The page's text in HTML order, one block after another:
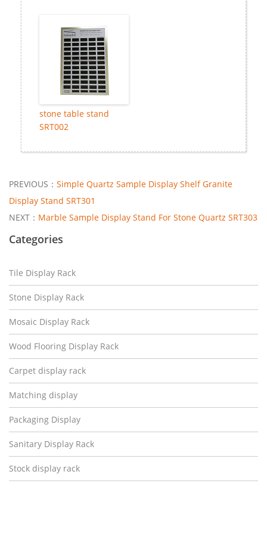
stone table stand
SRT002
PREVIOUS： Simple Quartz Sample Display Shelf Granite
Display Stand SRT301
NEXT： Marble Sample Display Stand For Stone Quartz SRT303
Categories
Tile Display Rack
Stone Display Rack
Mosaic Display Rack
Wood Flooring Display Rack
Carpet display rack
Matching display
Packaging Display
Sanitary Display Rack
Stock display rack